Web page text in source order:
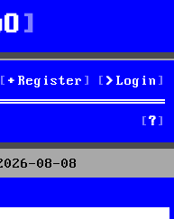
Login
Register
S
e
08-08